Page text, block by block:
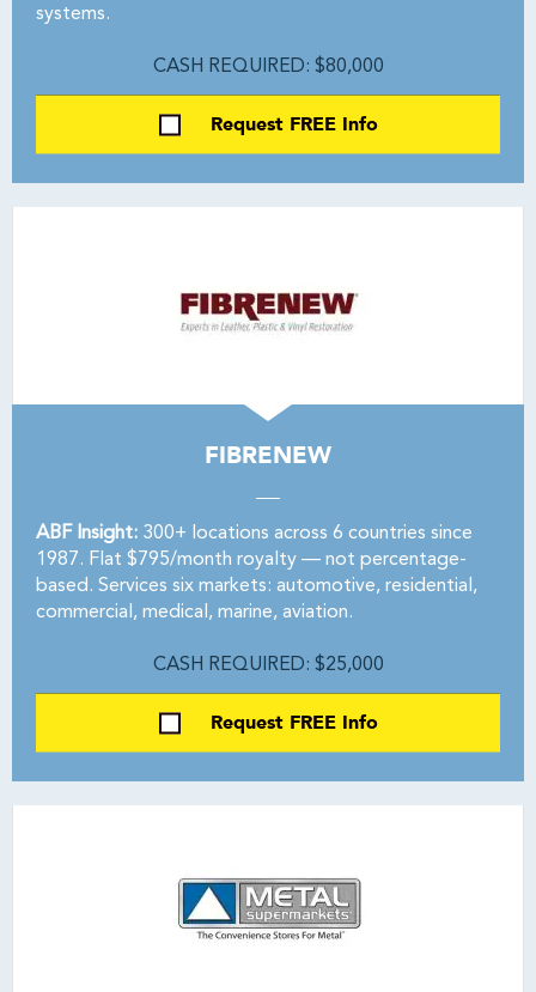
systems.
CASH REQUIRED: $80,000
Request FREE Info
FIBRENEW
ABF Insight: 300+ locations across 6 countries since
1987. Flat $795/month royalty — not percentage-
based. Services six markets: automotive, residential,
commercial, medical, marine, aviation.
CASH REQUIRED: $25,000
Request FREE Info